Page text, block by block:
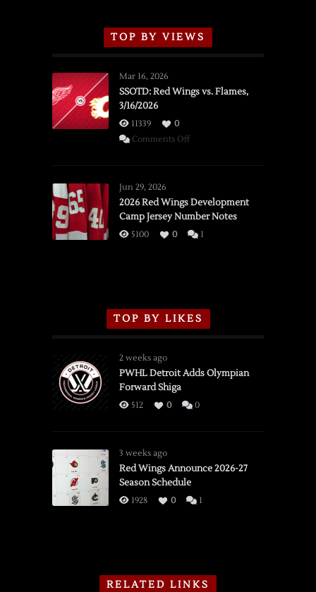
TOP BY VIEWS
Mar 16, 2026
SSOTD: Red Wings vs. Flames,
3/16/2026
11339
0
Comments Offon
vs.
Flames,
3/16/2026
Jun 29, 2026
2026 Red Wings Development
Camp Jersey Number Notes
5100 0 1
TOP BY LIKES
2 weeks ago
PWHL Detroit Adds Olympian
Forward Shiga
512 0 0
3 weeks ago
Red Wings Announce 2026-27
Season Schedule
1928 0 1
RELATED LINKS